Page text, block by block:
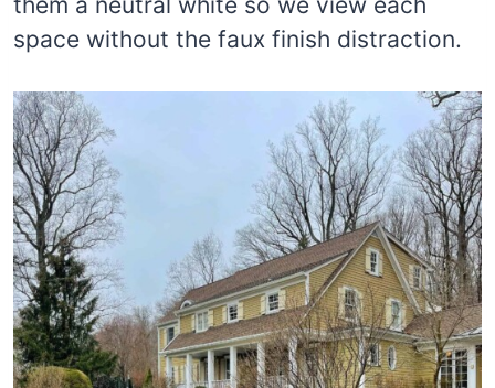
space without the faux finish distraction.